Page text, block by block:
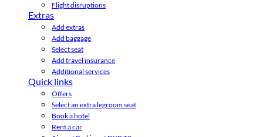
Flight disruptions
Extras
Add extras
Add baggage
Select seat
Add travel insurance
Additional services
Quick links
Offers
Select an extra legroom seat
Book a hotel
Rent a car